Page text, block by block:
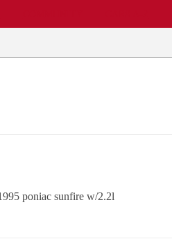
poniac sunfire w/2.2l